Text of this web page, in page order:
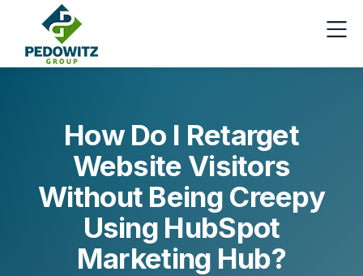
How Do I Retarget
Website Visitors
Without Being Creepy
Using HubSpot
Marketing Hub?